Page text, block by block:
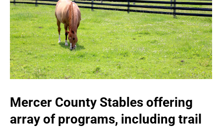
Mercer County Stables offering
array of programs, including trail